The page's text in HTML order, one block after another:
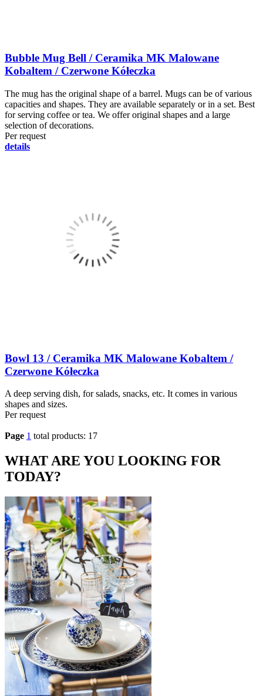
Bubble Mug Bell / Ceramika MK Malowane
Kobaltem / Czerwone Kółeczka
The mug has the original shape of a barrel. Mugs can be of various
capacities and shapes. They are available separately or in a set. Best
for serving coffee or tea. We offer original shapes and a large
selection of decorations.
Per request
details
Bowl 13 / Ceramika MK Malowane Kobaltem /
Czerwone Kółeczka
A deep serving dish, for salads, snacks, etc. It comes in various
shapes and sizes.
Per request
Page 1 total products: 17
WHAT ARE YOU LOOKING FOR
TODAY?